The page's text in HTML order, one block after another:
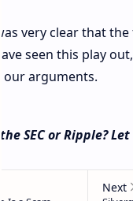
very clear that
seen this play
our arguments.
SEC or Ripple?